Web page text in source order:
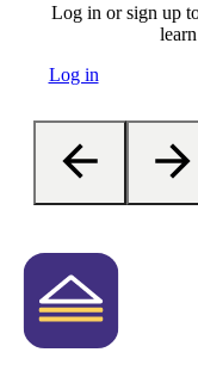
Log in or sign up
Log in